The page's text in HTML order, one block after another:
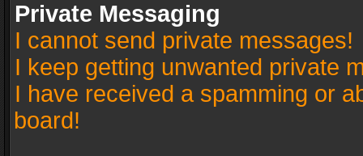
Private Messaging
I cannot send private messages!
I keep getting unwanted private
I have received a spamming or
board!